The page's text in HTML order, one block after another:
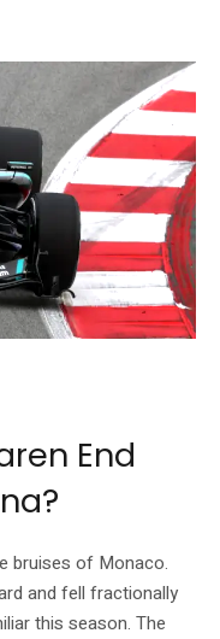
End
bruises of Monaco.
and fell fractionally
this season. The